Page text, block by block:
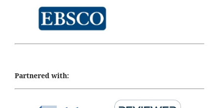
Partnered with: